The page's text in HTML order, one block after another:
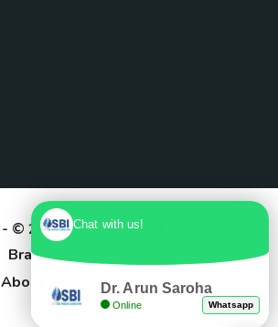
- © 2025. Designed & Developed by
Branding Pioneers
About Us
Contact
Chat with us!
Dr. Arun Saroha
Online Whatsapp